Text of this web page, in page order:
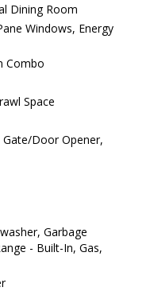
Dining Room
Windows, Energy
Combo
Space
Door Opener,
Garbage
- Built-In, Gas,